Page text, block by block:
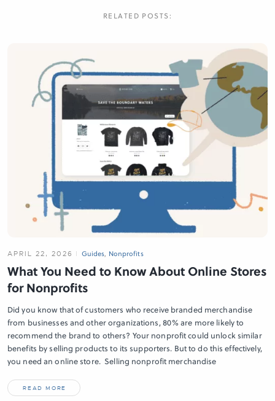
RELATED POSTS:
APRIL 22, 2026 Guides, Nonprofits
What You Need to Know About Online Stores
for Nonprofits
Did you know that of customers who receive branded merchandise
from businesses and other organizations, 80% are more likely to
recommend the brand to others? Your nonprofit could unlock similar
benefits by selling products to its supporters. But to do this effectively,
you need an online store. Selling nonprofit merchandise
READ MORE